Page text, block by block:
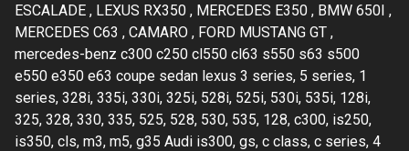
ESCALADE , LEXUS RX350 , MERCEDES E350 , BMW 650I ,
MERCEDES C63 , CAMARO , FORD MUSTANG GT ,
mercedes-benz c300 c250 cl550 cl63 s550 s63 s500
e550 e350 e63 coupe sedan lexus 3 series, 5 series, 1
series, 328i, 335i, 330i, 325i, 528i, 525i, 530i, 535i, 128i,
325, 328, 330, 335, 525, 528, 530, 535, 128, c300, is250,
is350, cls, m3, m5, g35 Audi is300, gs, c class, c series, 4